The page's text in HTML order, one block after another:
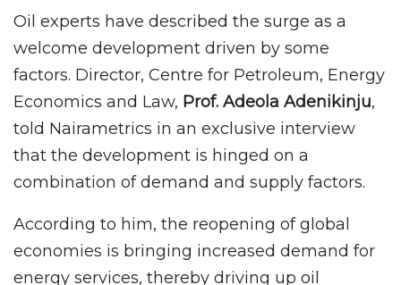
Oil experts have described the surge as a
welcome development driven by some
factors. Director, Centre for Petroleum, Energy
Economics and Law, Prof. Adeola Adenikinju,
told Nairametrics in an exclusive interview
that the development is hinged on a
combination of demand and supply factors.
According to him, the reopening of global
economies is bringing increased demand for
energy services, thereby driving up oil